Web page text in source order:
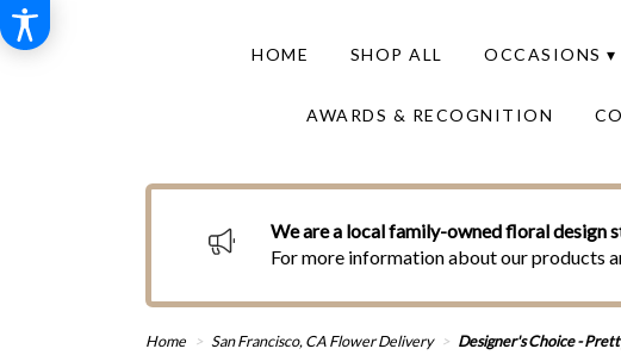
HOME SHOP ALL OCCASIONS ▾
AWARDS & RECOGNITION
We are a local family-owned floral design
For more information about our products
Home San Francisco, CA Flower Delivery Designer's Choice -